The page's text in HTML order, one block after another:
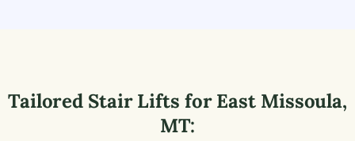
Tailored Stair Lifts forEast Missoula,
MT: